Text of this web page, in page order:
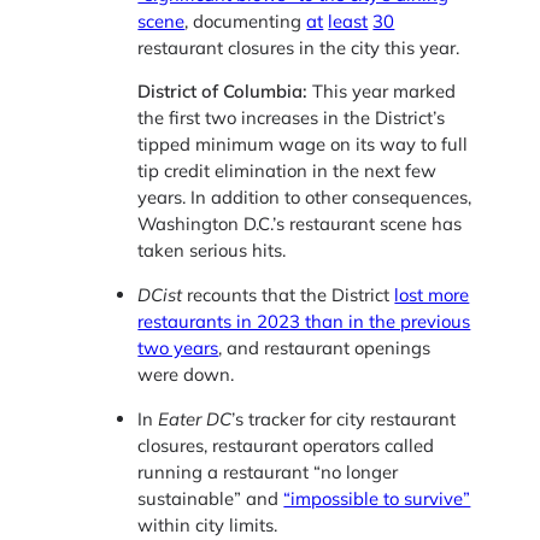
scene, documentingat least 30
restaurant closures in the city this year.
District of Columbia: This year marked
the first two increases in the District’s
tipped minimum wage on its way to full
tip credit elimination in the next few
years. In addition to other consequences,
Washington D.C.’s restaurant scene has
taken serious hits.
DCistrecounts that the District lost more
restaurants in 2023 than in the previous
two years, and restaurant openings
were down.
InEater DC’s tracker for city restaurant
closures, restaurant operators called
running a restaurant “no longer
sustainable” and “impossible to survive”
within city limits.